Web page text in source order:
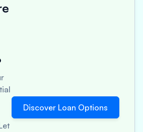
Discover Loan Options